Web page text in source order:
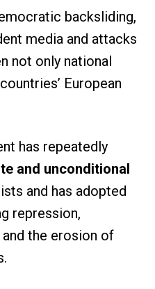
backsliding,
media and attacks
not only national
European
has repeatedly
and unconditional
and has adopted
repression,
the erosion of